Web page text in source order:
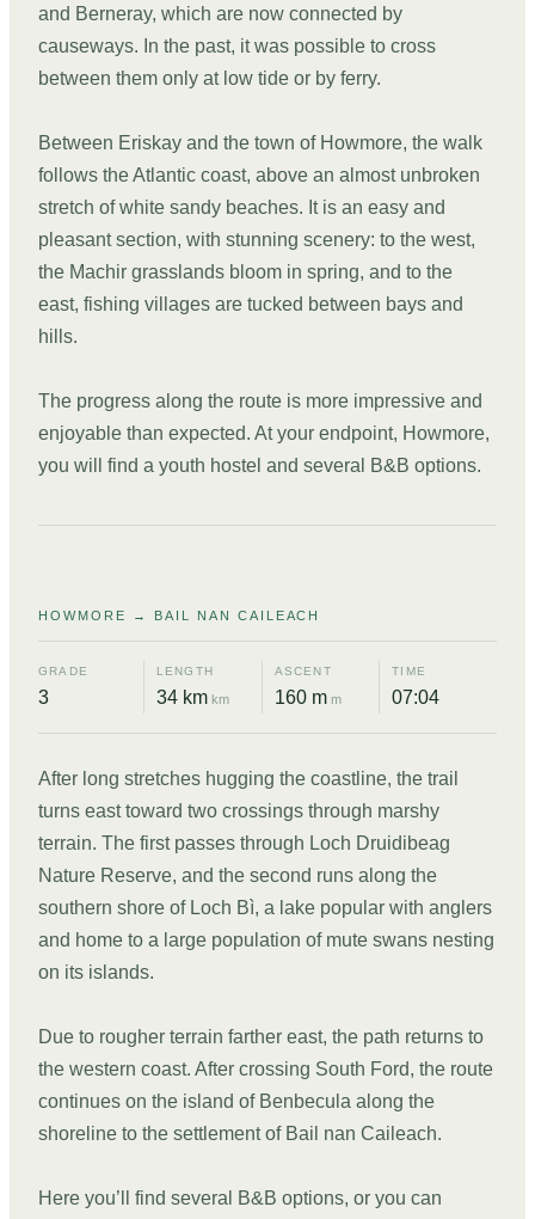
and Berneray, which are now connected by
causeways. In the past, it was possible to cross
between them only at low tide or by ferry.
Between Eriskay and the town of Howmore, the walk
follows the Atlantic coast, above an almost unbroken
stretch of white sandy beaches. It is an easy and
pleasant section, with stunning scenery: to the west,
the Machir grasslands bloom in spring, and to the
east, fishing villages are tucked between bays and
hills.
The progress along the route is more impressive and
enjoyable than expected. At your endpoint, Howmore,
you will find a youth hostel and several B&B options.
DAY
03
HOWMORE → BAIL NAN CAILEACH
GRADE
3
LENGTH
34 km km
ASCENT
160 m m
TIME
07:04
After long stretches hugging the coastline, the trail
turns east toward two crossings through marshy
terrain. The first passes through Loch Druidibeag
Nature Reserve, and the second runs along the
southern shore of Loch Bì, a lake popular with anglers
and home to a large population of mute swans nesting
on its islands.
Due to rougher terrain farther east, the path returns to
the western coast. After crossing South Ford, the route
continues on the island of Benbecula along the
shoreline to the settlement of Bail nan Caileach.
Here you’ll find several B&B options, or you can